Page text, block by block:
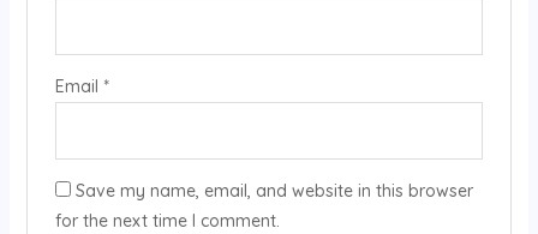
Email *
Save my name, email, and website in this browser
for the next time I comment.